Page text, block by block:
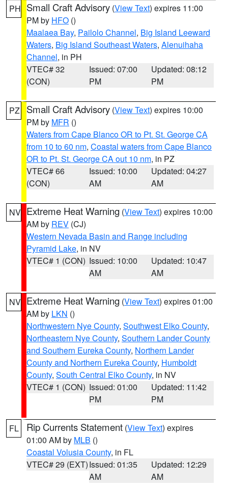
PH Small Craft Advisory (View Text) expires 11:00
PM by HFO ()
Maalaea Bay, Pailolo Channel, Big Island Leeward
Waters, Big Island Southeast Waters, Alenuihaha
Channel, in PH
VTEC# 32
(CON)
Issued: 07:00
PM
Updated: 08:12
PM
PZ Small Craft Advisory (View Text) expires 10:00
PM by MFR ()
Waters from Cape Blanco OR to Pt. St. George CA
from 10 to 60 nm, Coastal waters from Cape Blanco
OR to Pt. St. George CA out 10 nm, in PZ
VTEC# 66
(CON)
Issued: 10:00
AM
Updated: 04:27
AM
NV Extreme Heat Warning (View Text) expires 10:00
AM by REV (CJ)
Western Nevada Basin and Range including
Pyramid Lake, in NV
VTEC# 1 (CON) Issued: 10:00
AM
Updated: 10:47
AM
NV Extreme Heat Warning (View Text) expires 01:00
AM by LKN ()
Northwestern Nye County, Southwest Elko County,
Northeastern Nye County, Southern Lander County
and Southern Eureka County, Northern Lander
County and Northern Eureka County, Humboldt
County, South Central Elko County, in NV
VTEC# 1 (CON) Issued: 01:00
PM
Updated: 11:42
PM
FL Rip Currents Statement (View Text) expires
01:00 AM by MLB ()
Coastal Volusia County, in FL
VTEC# 29 (EXT)Issued: 01:35
AM
Updated: 12:29
AM